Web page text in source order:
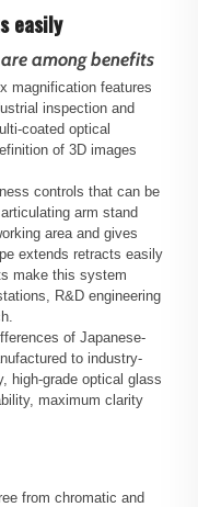
easily
among benefits
magnification features
inspection and
coated optical
of 3D images
controls that can be
arm stand
area and gives
extends retracts easily
make this system
R&D engineering
of Japanese-
to industry-
high-grade optical glass
maximum clarity
from chromatic and